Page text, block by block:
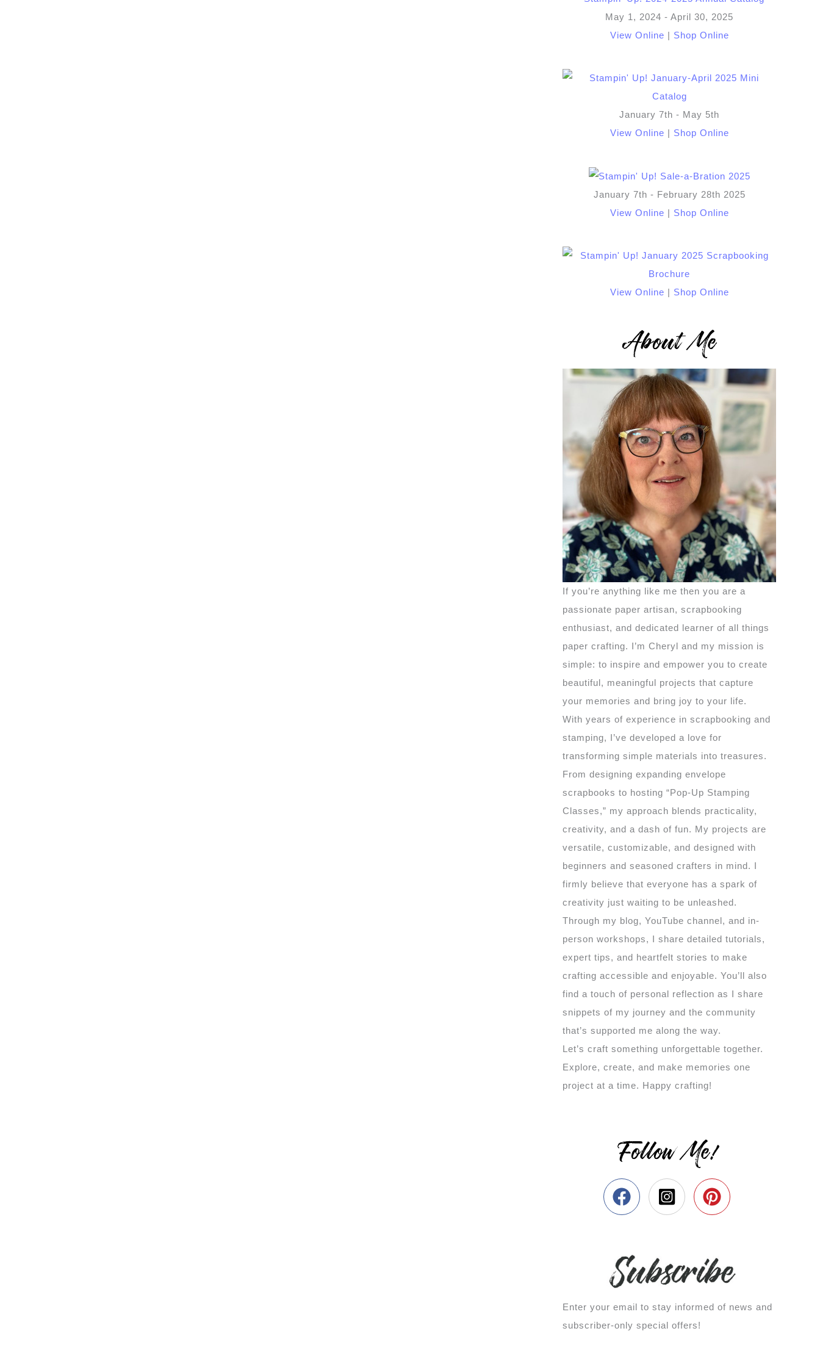
May 1, 2024 - April 30, 2025
View Online | Shop Online
January 7th - May 5th
View Online | Shop Online
January 7th - February 28th 2025
View Online | Shop Online
View Online | Shop Online
About Me
If you’re anything like me then you are a
passionate paper artisan, scrapbooking
enthusiast, and dedicated learner of all things
paper crafting. I’m Cheryl and my mission is
simple: to inspire and empower you to create
beautiful, meaningful projects that capture
your memories and bring joy to your life.
With years of experience in scrapbooking and
stamping, I’ve developed a love for
transforming simple materials into treasures.
From designing expanding envelope
scrapbooks to hosting “Pop-Up Stamping
Classes,” my approach blends practicality,
creativity, and a dash of fun. My projects are
versatile, customizable, and designed with
beginners and seasoned crafters in mind. I
firmly believe that everyone has a spark of
creativity just waiting to be unleashed.
Through my blog, YouTube channel, and in-
person workshops, I share detailed tutorials,
expert tips, and heartfelt stories to make
crafting accessible and enjoyable. You’ll also
find a touch of personal reflection as I share
snippets of my journey and the community
that’s supported me along the way.
Let’s craft something unforgettable together.
Explore, create, and make memories one
project at a time. Happy crafting!
Follow Me!
Enter your email to stay informed of news and
subscriber-only special offers!